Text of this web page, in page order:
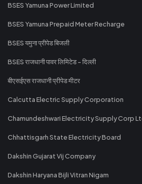
BSES Yamuna Power Limited
BSES Yamuna Prepaid Meter Recharge
BSES यमुना प्रीपेड बिजली
BSES राजधानी पावर लिमिटेड - दिल्ली
बीएसईएस राजधानी प्रीपेड मीटर
Calcutta Electric Supply Corporation
Chamundeshwari Electricity Supply Corp
Chhattisgarh State Electricity Board
Dakshin Gujarat Vij Company
Dakshin Haryana Bijli Vitran Nigam